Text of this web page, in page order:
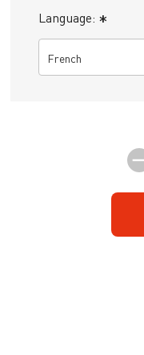
Language: *
French